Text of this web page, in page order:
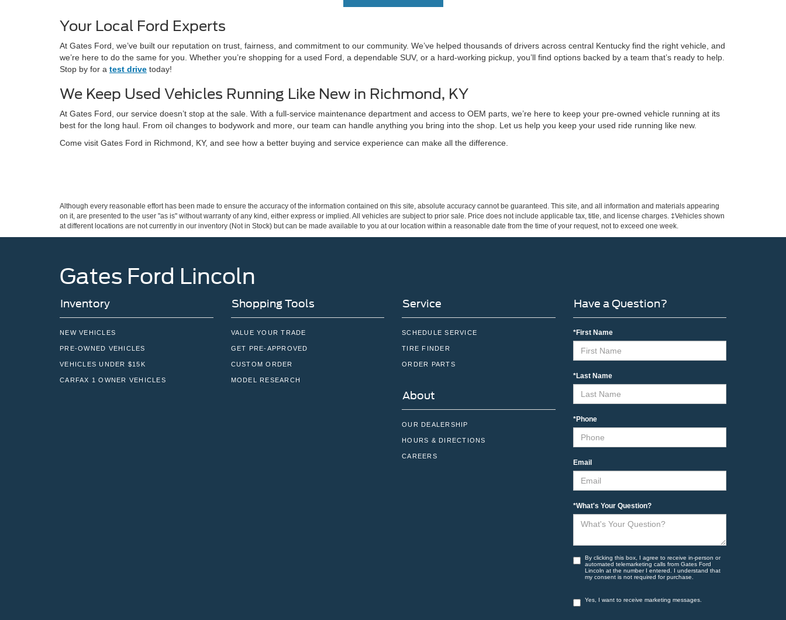
Your Local Ford Experts
At Gates Ford, we’ve built our reputation on trust, fairness, and commitment to our community. We’ve helped thousands of drivers across central Kentucky find the right vehicle, and
we’re here to do the same for you. Whether you’re shopping for a used Ford, a dependable SUV, or a hard-working pickup, you’ll find options backed by a team that’s ready to help.
Stop by for a test drive today!
We Keep Used Vehicles Running Like New in Richmond, KY
At Gates Ford, our service doesn’t stop at the sale. With a full-service maintenance department and access to OEM parts, we’re here to keep your pre-owned vehicle running at its
best for the long haul. From oil changes to bodywork and more, our team can handle anything you bring into the shop. Let us help you keep your used ride running like new.
Come visit Gates Ford in Richmond, KY, and see how a better buying and service experience can make all the difference.
Although every reasonable effort has been made to ensure the accuracy of the information contained on this site, absolute accuracy cannot be guaranteed. This site, and all information and materials appearing
on it, are presented to the user "as is" without warranty of any kind, either express or implied. All vehicles are subject to prior sale. Price does not include applicable tax, title, and license charges. ‡Vehicles shown
at different locations are not currently in our inventory (Not in Stock) but can be made available to you at our location within a reasonable date from the time of your request, not to exceed one week.
Gates Ford Lincoln
Inventory
NEW VEHICLES
PRE-OWNED VEHICLES
VEHICLES UNDER $15K
CARFAX 1 OWNER VEHICLES
Shopping Tools
VALUE YOUR TRADE
GET PRE-APPROVED
CUSTOM ORDER
MODEL RESEARCH
Service
SCHEDULE SERVICE
TIRE FINDER
ORDER PARTS
About
OUR DEALERSHIP
HOURS & DIRECTIONS
CAREERS
Have a Question?
*First Name
*Last Name
*Phone
Email
*What's Your Question?
By clicking this box, I agree to receive in-person or
automated telemarketing calls from Gates Ford
Lincoln at the number I entered. I understand that
my consent is not required for purchase.
Yes, I want to receive marketing messages.